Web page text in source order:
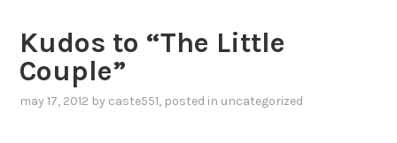
Kudos to “The Little
Couple”
may 17, 2012 by caste551, posted in uncategorized